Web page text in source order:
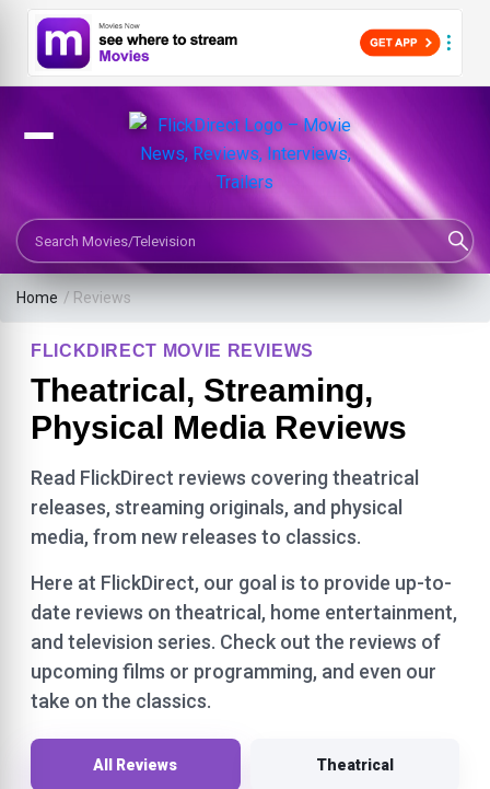
Search Movies or TV Shows
Home / Reviews
FLICKDIRECT MOVIE REVIEWS
Theatrical, Streaming,
Physical Media Reviews
Read FlickDirect reviews covering theatrical
releases, streaming originals, and physical
media, from new releases to classics.
Here at FlickDirect, our goal is to provide up-to-
date reviews on theatrical, home entertainment,
and television series. Check out the reviews of
upcoming films or programming, and even our
take on the classics.
All Reviews Theatrical